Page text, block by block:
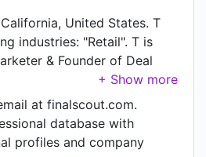
United States. T
industries: "Retail". T is
& Founder of Deal
Dishing Mom, located in
at finalscout.com.
database with
profiles and company